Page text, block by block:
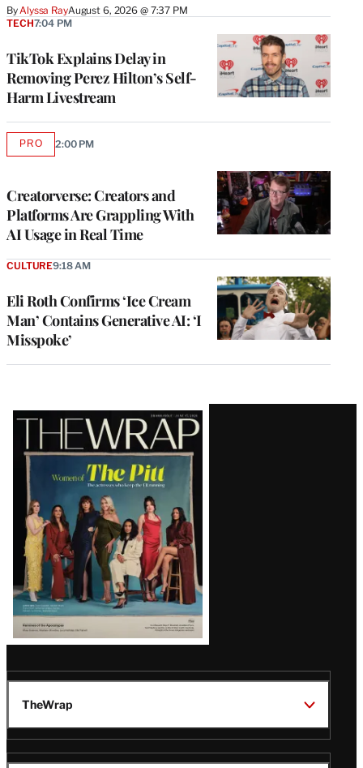
By Alyssa RayAugust 6, 2026 @ 7:37 PM
TikTok Explains Delay in
Removing Perez Hilton’s Self-
Harm Livestream
TECH7:04 PM
Creatorverse: Creators and
Platforms Are Grappling With
AI Usage in Real Time
PROAVAILABLE
2:00 PM
Eli Roth Confirms ‘Ice Cream
Man’ Contains Generative AI: ‘I
Misspoke’
CULTURE9:18 AM
Latest
Magazine
Issue
TheWrap